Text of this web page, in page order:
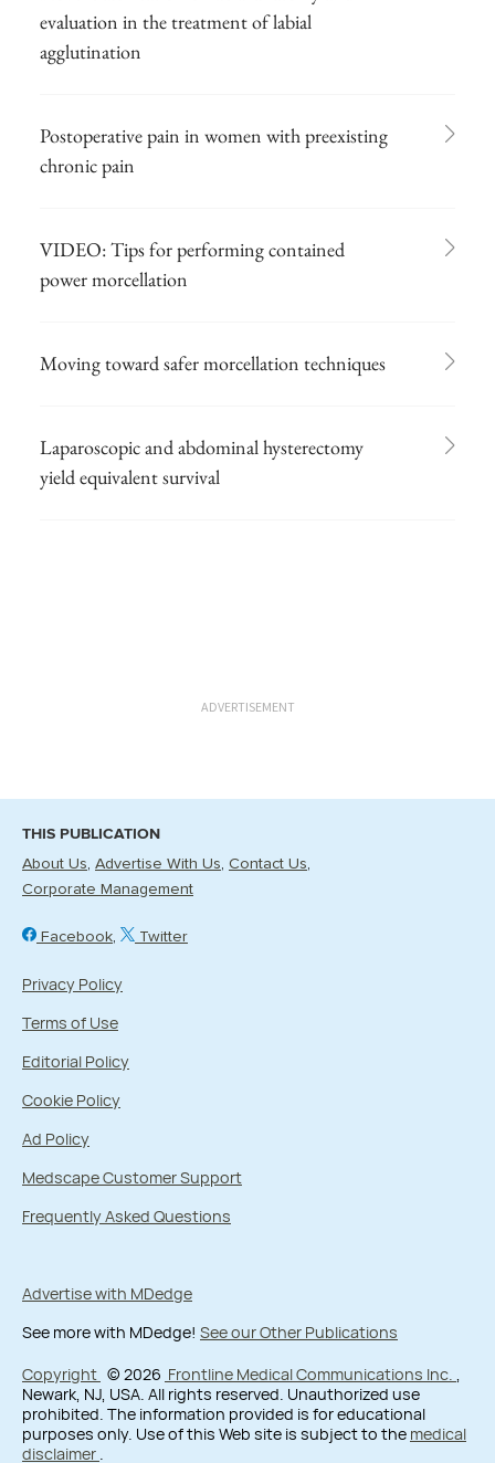
evaluation in the treatment of labial
agglutination
Postoperative pain in women with preexisting
chronic pain
VIDEO: Tips for performing contained
power morcellation
Moving toward safer morcellation techniques
Laparoscopic and abdominal hysterectomy
yield equivalent survival
ADVERTISEMENT
THIS PUBLICATION
About Us Advertise With Us Contact Us
Corporate Management
Facebook Twitter
Privacy Policy
Terms of Use
Editorial Policy
Cookie Policy
Ad Policy
Medscape Customer Support
Frequently Asked Questions
Advertise with MDedge
See more with MDedge! See our Other Publications
Copyright © 2026 Frontline Medical Communications Inc. ,
Newark, NJ, USA. All rights reserved. Unauthorized use
prohibited. The information provided is for educational
purposes only. Use of this Web site is subject to the medical
disclaimer .